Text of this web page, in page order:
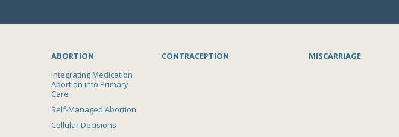
ABORTION
Integrating Medication
Abortion into Primary
Care
Self-Managed Abortion
Cellular Decisions
CONTRACEPTION MISCARRIAGE